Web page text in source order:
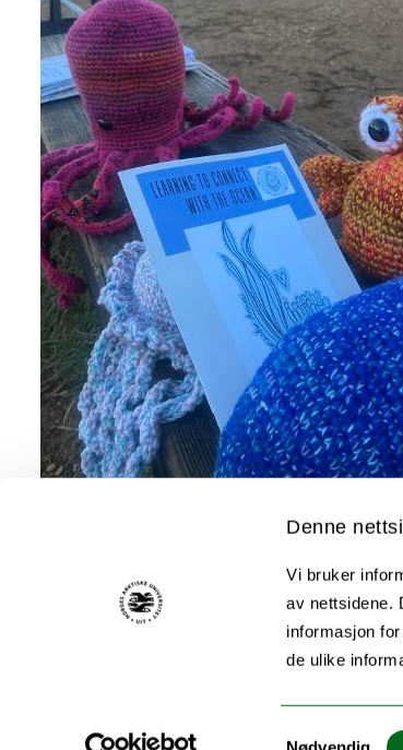
Denne
Vi bruker
av nettsidene.
informasjon
de ulike
Samtykkevalg